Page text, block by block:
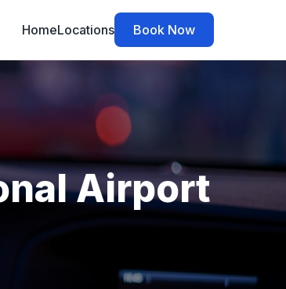
HomeLocations Book Now
Airport